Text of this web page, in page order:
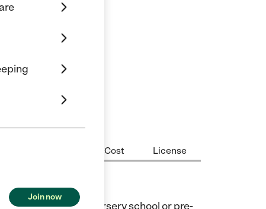
Join now
Cost License
Preschool (or nursery school or pre-